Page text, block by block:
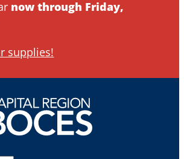
now through Friday,
supplies!